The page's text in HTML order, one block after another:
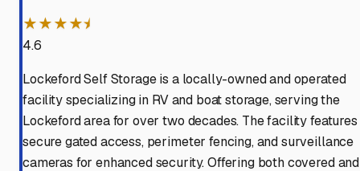
★★★★⯨
4.6
Lockeford Self Storage is a locally-owned and operated
facility specializing in RV and boat storage, serving the
Lockeford area for over two decades. The facility features
secure gated access, perimeter fencing, and surveillance
cameras for enhanced security. Offering both covered and